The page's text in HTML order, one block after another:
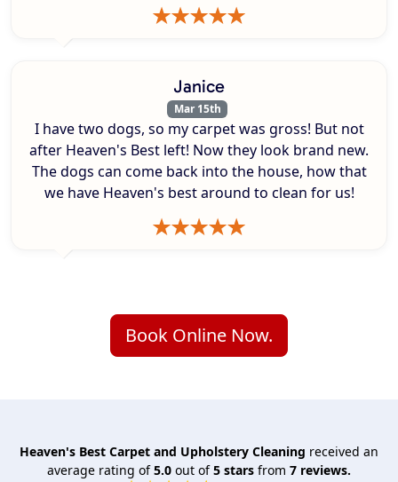
Janice
Mar 15th
I have two dogs, so my carpet was gross! But not
after Heaven's Best left! Now they look brand new.
The dogs can come back into the house, how that
we have Heaven's best around to clean for us!
Book Online Now.
Heaven's Best Carpet and Upholstery Cleaning received an
average rating of5.0 out of5 stars from 7 reviews.